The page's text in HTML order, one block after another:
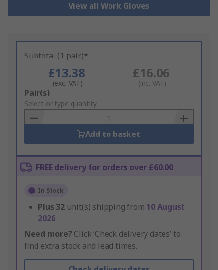
View all Work Gloves
Subtotal (1 pair)*
£13.38
(exc. VAT)
£16.06
(inc. VAT)
Add
to
Basket
Pair(s)
Select or type quantity
Add to basket
FREE delivery for orders over £60.00
In Stock
Plus 32 unit(s) shipping from 10 August
2026
Need more? Click ‘Check delivery dates’ to
find extra stock and lead times.